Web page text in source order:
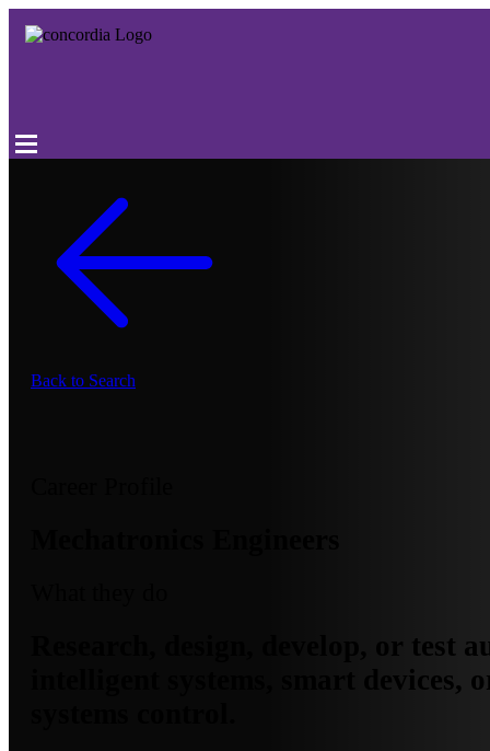
Back to Search
Research, design, develop, or test
intelligent systems, smart devices,